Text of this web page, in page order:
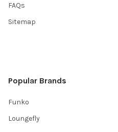
FAQs
Sitemap
Popular Brands
Funko
Loungefly